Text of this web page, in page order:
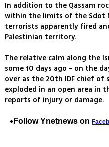
In addition to the Qassam
within the limits of the Sdot
terrorists apparently fired
Palestinian territory.
The relative calm along the
some 10 days ago - on the
over as the 20th IDF chief of
exploded in an open area in
reports of injury or damage.
Follow Ynetnews on